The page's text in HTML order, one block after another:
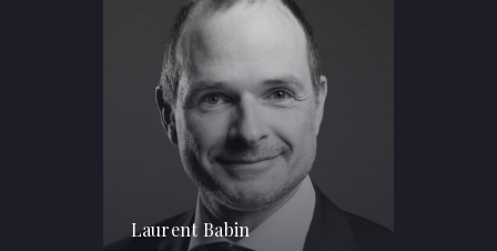
Laurent Babin